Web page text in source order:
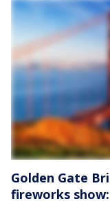
Golden Gate
fireworks